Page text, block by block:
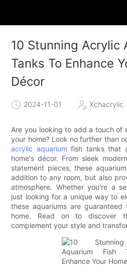
10 Stunning Acrylic
Tanks To Enhance
Décor
2024-11-01 Xchacrylic
Are you looking to add a touch of
your home? Look no further than
acrylic aquarium fish tanks that
home's décor. From sleek
statement pieces, these
addition to any room, but also
atmosphere. Whether you're a
just looking for a unique way to
these aquariums are
home. Read on to discover
complement your style and